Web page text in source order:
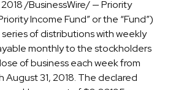
2018 /BusinessWire/ — Priority
Income Fund” or the “Fund”)
of distributions with weekly
monthly to the stockholders
of business each week from
August 31, 2018. The declared